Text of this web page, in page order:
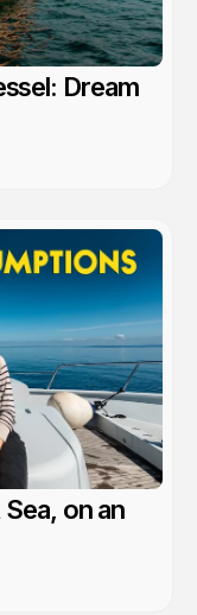
Dream
on an